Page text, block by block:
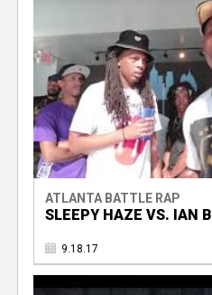
ATLANTA BATTLE RAP
SLEEPY HAZE VS. IAN B
9.18.17